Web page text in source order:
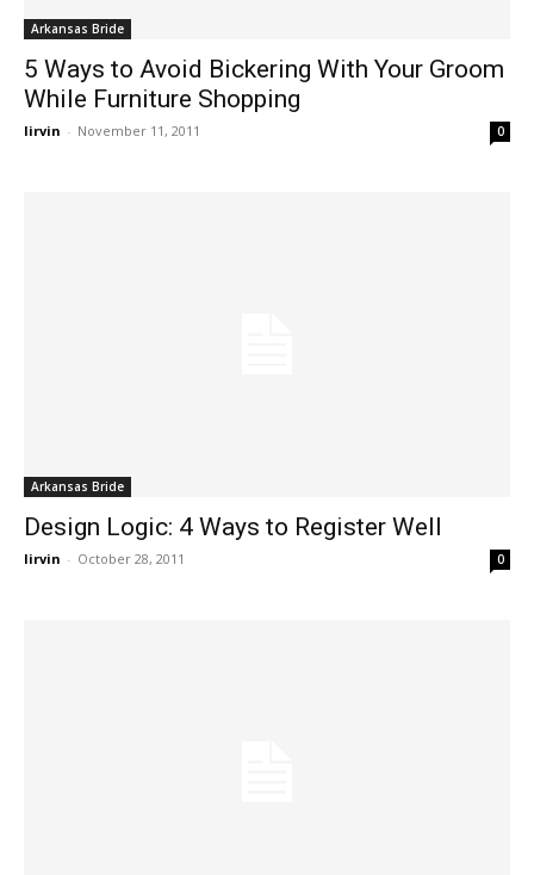
Arkansas Bride
5 Ways to Avoid Bickering With Your Groom
While Furniture Shopping
lirvin - November 11, 2011 0
Arkansas Bride
Design Logic: 4 Ways to Register Well
lirvin - October 28, 2011 0